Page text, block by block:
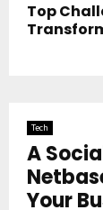
Top
Tech
A
Your